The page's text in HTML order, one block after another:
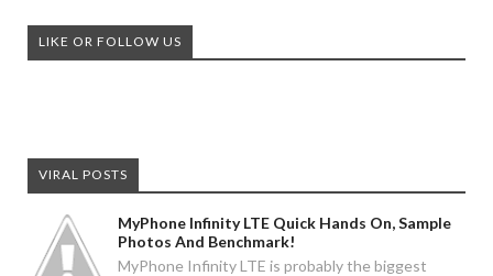
LIKE OR FOLLOW US
VIRAL POSTS
MyPhone Infinity LTE Quick Hands On, Sample
Photos And Benchmark!
MyPhone Infinity LTE is probably the biggest